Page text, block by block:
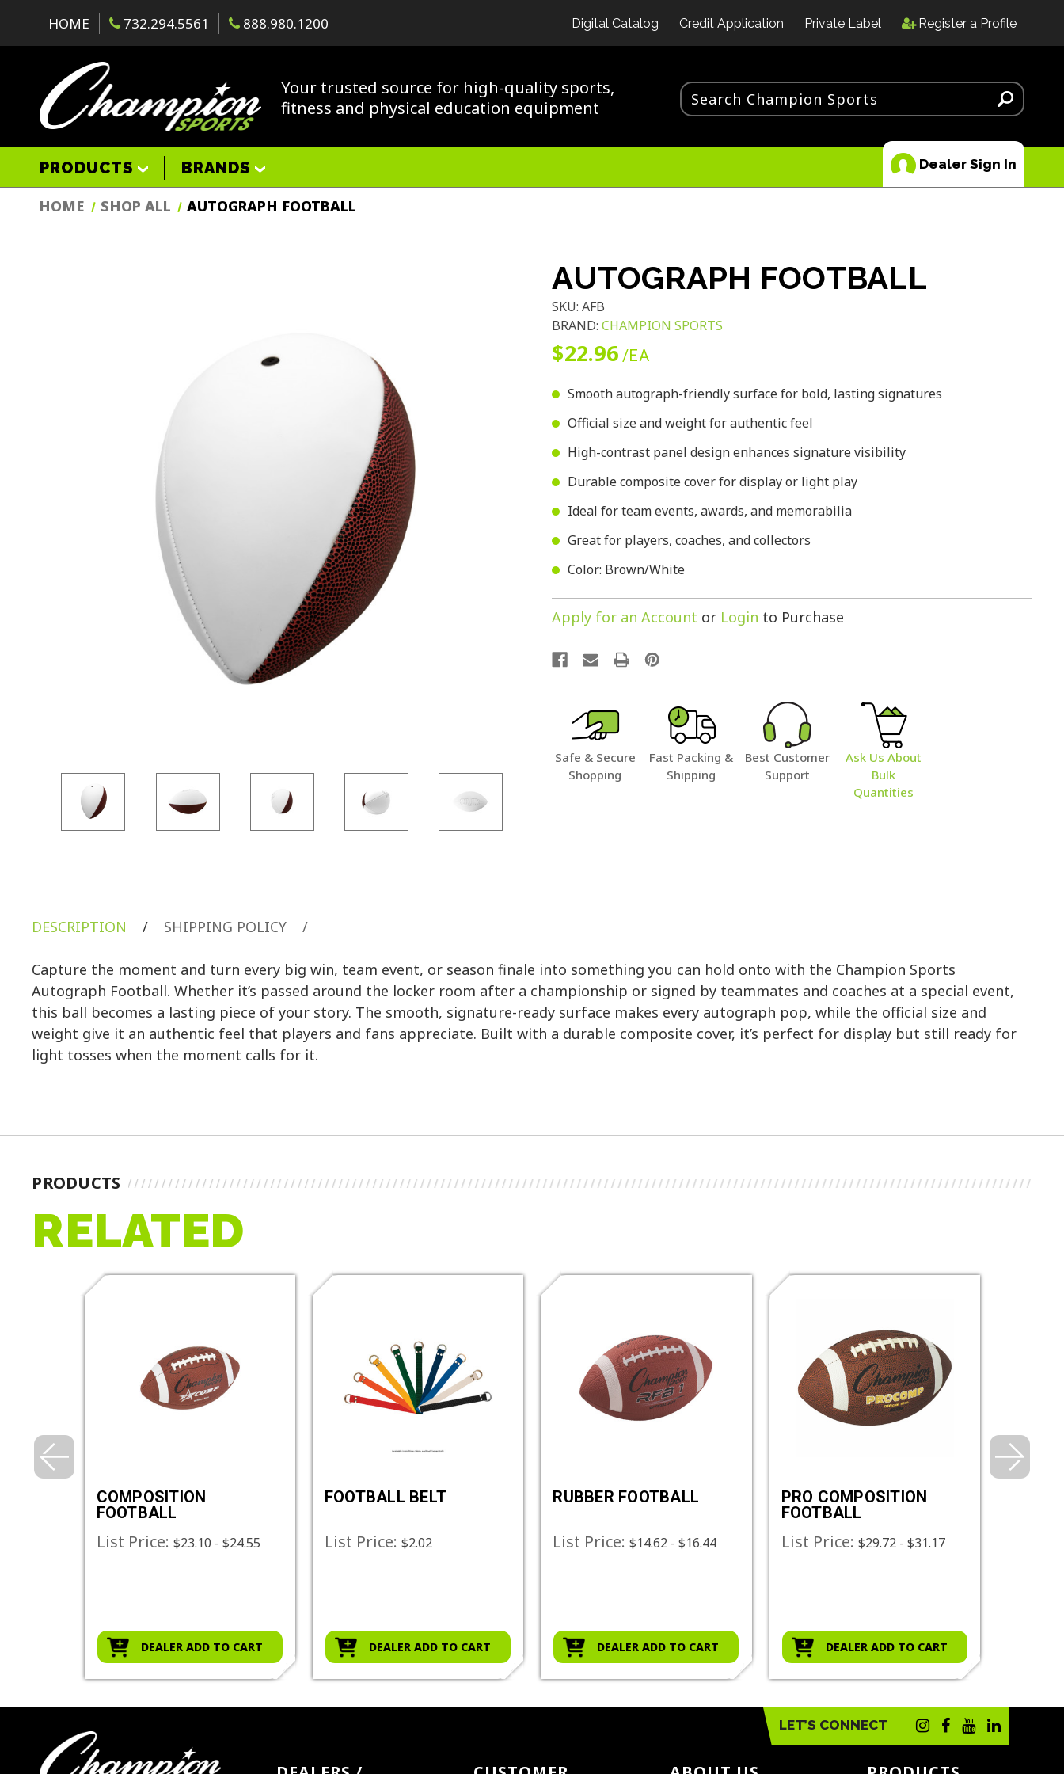
HOME 732.294.5561 888.980.1200 Digital Catalog Credit Application Private Label Register a Profile
Your trusted source for high-quality sports,
fitness and physical education equipment
PRODUCTS BRANDS Dealer Sign In
HOME SHOP ALL AUTOGRAPH FOOTBALL
AUTOGRAPH FOOTBALL
SKU:AFB
BRAND:CHAMPION SPORTS
$22.96 /EA
Smooth autograph-friendly surface for bold, lasting signatures
Official size and weight for authentic feel
High-contrast panel design enhances signature visibility
Durable composite cover for display or light play
Ideal for team events, awards, and memorabilia
Great for players, coaches, and collectors
Color: Brown/White
Apply for an Account or Login to Purchase
Safe & Secure
Shopping
Fast Packing &
Shipping
Best Customer
Support
Ask Us About
Bulk
Quantities
DESCRIPTION / SHIPPING POLICY /
Capture the moment and turn every big win, team event, or season finale into something you can hold onto with the Champion Sports
Autograph Football. Whether it’s passed around the locker room after a championship or signed by teammates and coaches at a special event,
this ball becomes a lasting piece of your story. The smooth, signature-ready surface makes every autograph pop, while the official size and
weight give it an authentic feel that players and fans appreciate. Built with a durable composite cover, it’s perfect for display but still ready for
light tosses when the moment calls for it.
PRODUCTS
RELATED
COMPOSITION
FOOTBALL
List Price: $23.10 - $24.55
DEALER ADD TO CART
FOOTBALL BELT
List Price: $2.02
DEALER ADD TO CART
RUBBER FOOTBALL
List Price:$14.62 - $16.44
DEALER ADD TO CART
PRO COMPOSITION
FOOTBALL
List Price: $29.72 - $31.17
DEALER ADD TO CART
LET’S CONNECT